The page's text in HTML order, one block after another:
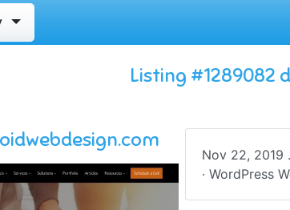
Listing #1289082
Nov 22, 2019
· WordPress